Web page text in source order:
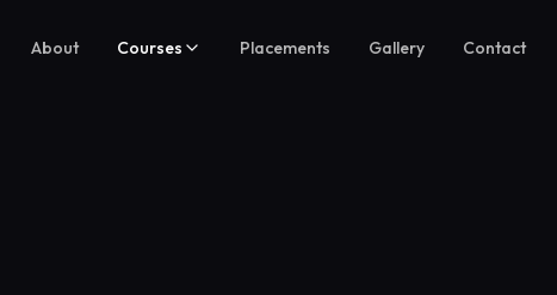
About Courses Placements Gallery Contact